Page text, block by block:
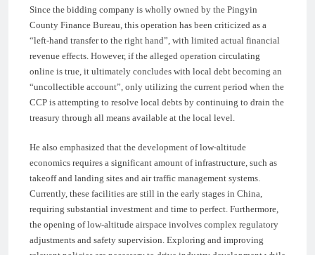
Since the bidding company is wholly owned by the Pingyin
County Finance Bureau, this operation has been criticized as a
“left-hand transfer to the right hand”, with limited actual financial
revenue effects. However, if the alleged operation circulating
online is true, it ultimately concludes with local debt becoming an
“uncollectible account”, only utilizing the current period when the
CCP is attempting to resolve local debts by continuing to drain the
treasury through all means available at the local level.
He also emphasized that the development of low-altitude
economics requires a significant amount of infrastructure, such as
takeoff and landing sites and air traffic management systems.
Currently, these facilities are still in the early stages in China,
requiring substantial investment and time to perfect. Furthermore,
the opening of low-altitude airspace involves complex regulatory
adjustments and safety supervision. Exploring and improving